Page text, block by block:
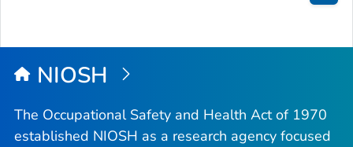
Back
Top
NIOSH
The Occupational Safety and Health Act of 1970
established NIOSH as a research agency focused